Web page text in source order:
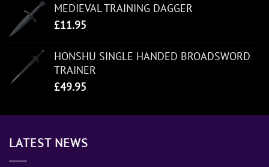
MEDIEVAL TRAINING DAGGER
£11.95
HONSHU SINGLE HANDED BROADSWORD
TRAINER
£49.95
LATEST NEWS